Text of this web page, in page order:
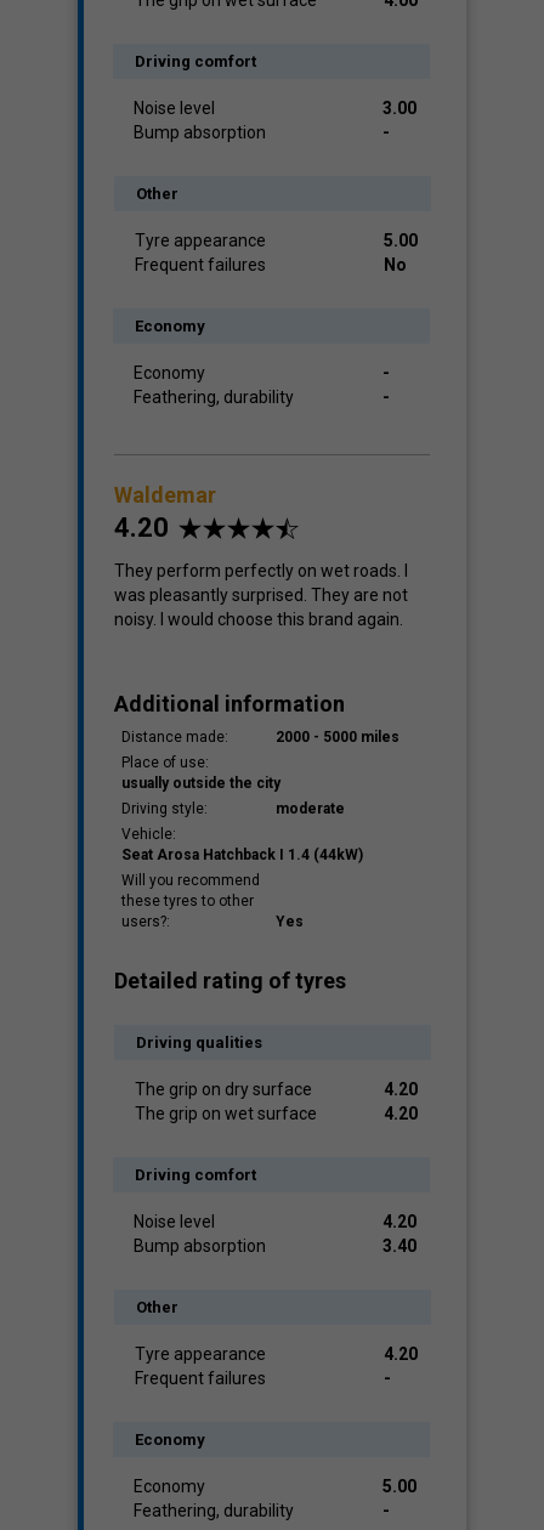
Driving comfort
Noise level
3.00
Bump absorption
-
Other
Tyre appearance
5.00
Frequent failures
No
Economy
Economy
-
Feathering, durability
-
Waldemar
4.20
They perform perfectly on wet roads. I
was pleasantly surprised. They are not
noisy. I would choose this brand again.
Additional information
Distance made:
2000 - 5000 miles
Place of use:
usually outside the city
Driving style:
moderate
Vehicle:
Seat Arosa Hatchback I 1.4 (44kW)
Will you recommend
these tyres to other
users?:
Yes
Detailed rating of tyres
Driving qualities
The grip on dry surface
4.20
The grip on wet surface
4.20
Driving comfort
Noise level
4.20
Bump absorption
3.40
Other
Tyre appearance
4.20
Frequent failures
-
Economy
Economy
5.00
Feathering, durability
-